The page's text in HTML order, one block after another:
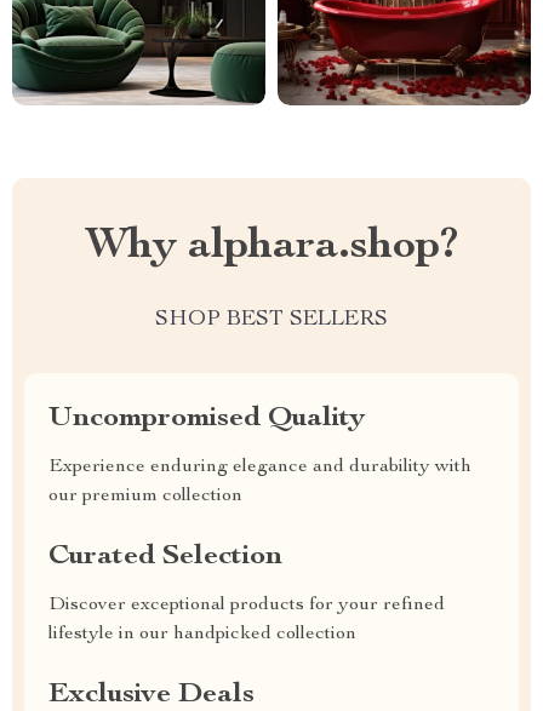
Why alphara.shop?
SHOP BEST SELLERS
Uncompromised Quality
Experience enduring elegance and durability with
our premium collection
Curated Selection
Discover exceptional products for your refined
lifestyle in our handpicked collection
Exclusive Deals